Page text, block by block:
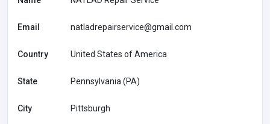
Email natladrepairservice@gmail.com
Country United States of America
State Pennsylvania (PA)
City Pittsburgh